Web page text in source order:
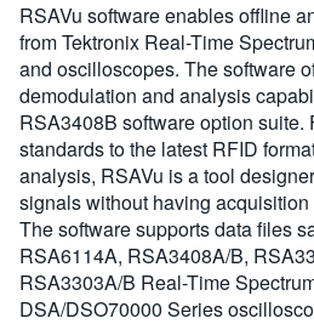
RSAVu software enables offline
from Tektronix Real-Time
and oscilloscopes. The software
demodulation and analysis
RSA3408B software option suite.
standards to the latest RFID
analysis, RSAVu is a tool
signals without having
The software supports data files
RSA6114A, RSA3408A/B,
RSA3303A/B Real-Time
DSA/DSO70000 Series